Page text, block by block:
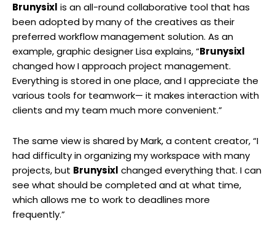
Brunysixl is an all-round collaborative tool that has
been adopted by many of the creatives as their
preferred workflow management solution. As an
example, graphic designer Lisa explains, “Brunysixl
changed how I approach project management.
Everything is stored in one place, and I appreciate the
various tools for teamwork— it makes interaction with
clients and my team much more convenient.”
The same view is shared by Mark, a content creator, “I
had difficulty in organizing my workspace with many
projects, but Brunysixl changed everything that. I can
see what should be completed and at what time,
which allows me to work to deadlines more
frequently.”